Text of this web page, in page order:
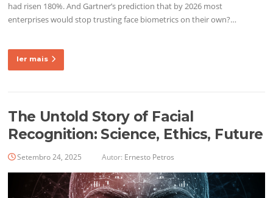
had risen 180%. And Gartner’s prediction that by 2026 most
enterprises would stop trusting face biometrics on their own?…
ler mais
The Untold Story of Facial
Recognition: Science, Ethics, Future
Setembro 24, 2025 Autor: Ernesto Petros